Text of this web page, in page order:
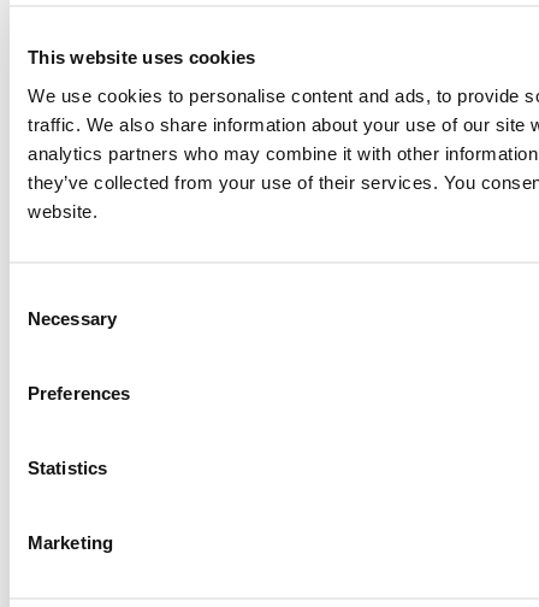
This website uses cookies
We use cookies to personalise content and ads, to provide
traffic. We also share information about your use of our site
analytics partners who may combine it with other
they’ve collected from your use of their services. You
website.
Selection
Necessary
Preferences
Statistics
Marketing